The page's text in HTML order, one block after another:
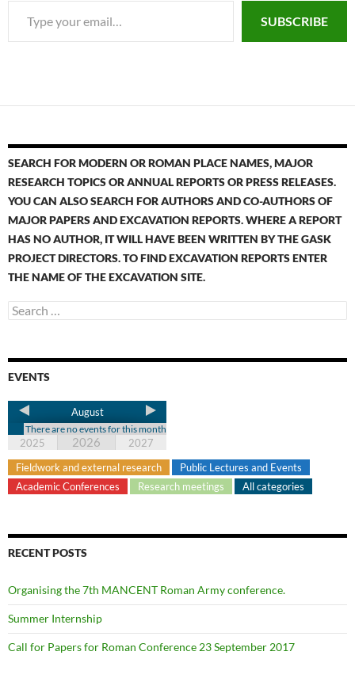
SUBSCRIBE
SEARCH FOR MODERN OR ROMAN PLACE NAMES, MAJOR
RESEARCH TOPICS OR ANNUAL REPORTS OR PRESS RELEASES.
YOU CAN ALSO SEARCH FOR AUTHORS AND CO-AUTHORS OF
MAJOR PAPERS AND EXCAVATION REPORTS. WHERE A REPORT
HAS NO AUTHOR, IT WILL HAVE BEEN WRITTEN BY THE GASK
PROJECT DIRECTORS. TO FIND EXCAVATION REPORTS ENTER
THE NAME OF THE EXCAVATION SITE.
EVENTS
August
There are no events for this month
2025 2026
2027
Fieldwork and external research
Public Lectures and Events
Academic Conferences
Research meetings All categories
RECENT POSTS
Organising the 7th MANCENT Roman Army conference.
Summer Internship
Call for Papers for Roman Conference 23 September 2017